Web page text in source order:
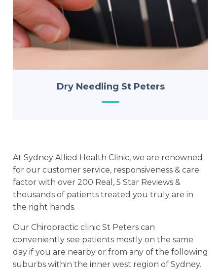
Dry Needling St Peters
At Sydney Allied Health Clinic, we are renowned
for our customer service, responsiveness & care
factor with over 200 Real, 5 Star Reviews &
thousands of patients treated you truly are in
the right hands.
Our Chiropractic clinic St Peters can
conveniently see patients mostly on the same
day if you are nearby or from any of the following
suburbs within the inner west region of Sydney.